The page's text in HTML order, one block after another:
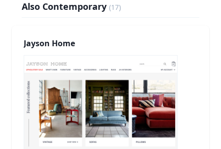
Also Contemporary (17)
Jayson Home